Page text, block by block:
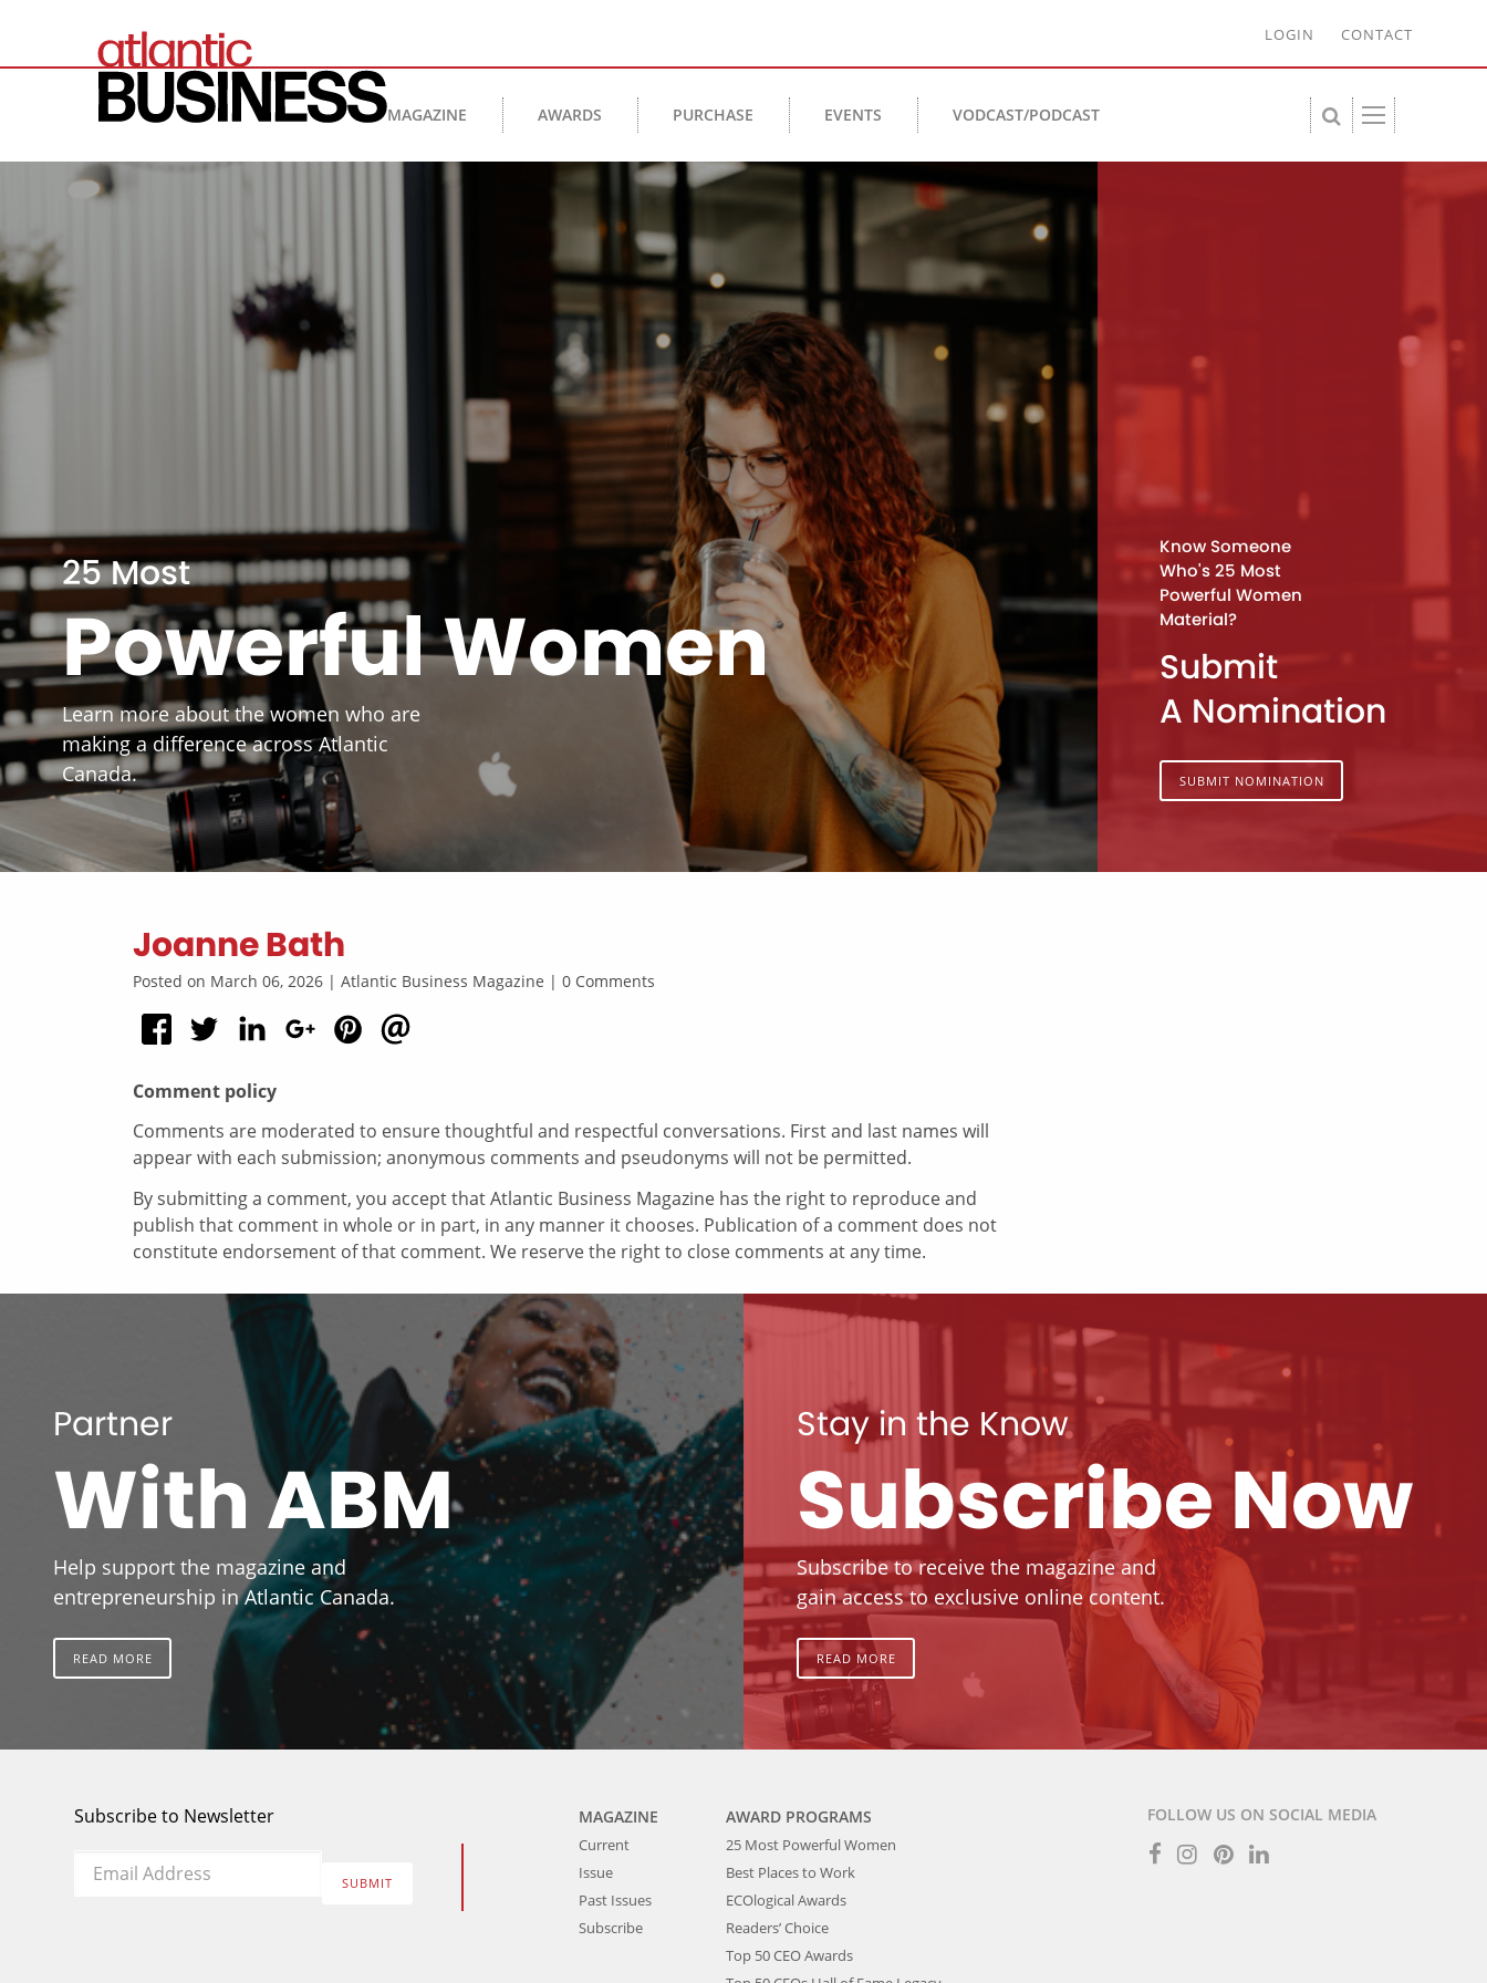
LOGIN CONTACT
MAGAZINE AWARDS PURCHASE EVENTS VODCAST/PODCAST
25 Most
Powerful Women
Learn more about the women who are
making a difference across Atlantic
Canada.
Know Someone
Who's 25 Most
Powerful Women
Material?
Submit
A Nomination
SUBMIT NOMINATION
Joanne Bath
Posted on March 06, 2026 | Atlantic Business Magazine | 0 Comments
Comment policy
Comments are moderated to ensure thoughtful and respectful conversations. First and last names will
appear with each submission; anonymous comments and pseudonyms will not be permitted.
By submitting a comment, you accept that Atlantic Business Magazine has the right to reproduce and
publish that comment in whole or in part, in any manner it chooses. Publication of a comment does not
constitute endorsement of that comment. We reserve the right to close comments at any time.
Partner
With ABM
Help support the magazine and
entrepreneurship in Atlantic Canada.
READ MORE
Stay in the Know
Subscribe Now
Subscribe to receive the magazine and
gain access to exclusive online content.
READ MORE
Subscribe to Newsletter
Email
*
SUBMIT
MAGAZINE
Current
Issue
Past Issues
Subscribe
AWARD PROGRAMS
25 Most Powerful Women
Best Places to Work
ECOlogical Awards
Readers’ Choice
Top 50 CEO Awards
FOLLOW US ON SOCIAL MEDIA